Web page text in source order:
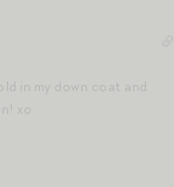
in my down coat and
xo